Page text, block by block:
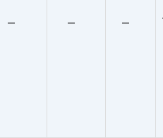
– – –